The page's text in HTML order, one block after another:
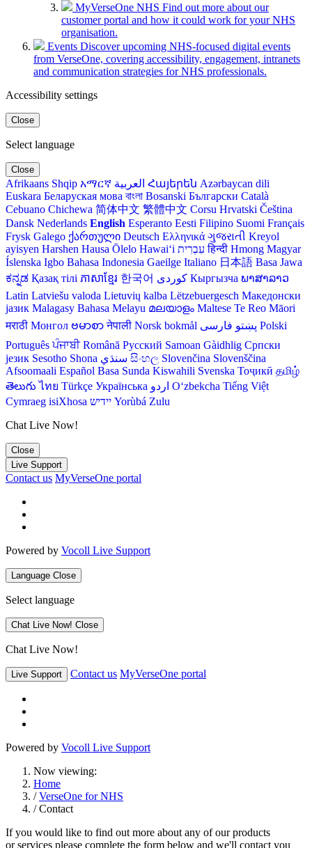
MyVerseOne NHS Find out more about our
customer portal and how it could work for your NHS
organisation.
Events Discover upcoming NHS-focused digital events
from VerseOne, covering accessibility, engagement, intranets
and communication strategies for NHS professionals.
Accessibility settings
Close
Select language
Close
Afrikaans Shqip አማርኛ العربية Հայերեն Azərbaycan dili
Euskara Беларуская мова বাংলা Bosanski Български Català
Cebuano Chichewa 简体中文 繁體中文 Corsu Hrvatski Čeština‎
Dansk Nederlands English Esperanto Eesti Filipino Suomi Français
Frysk Galego ქართული Deutsch Ελληνικά ગુજરાતી Kreyol
ayisyen Harshen Hausa Ōlelo Hawaiʻi עִבְרִית हिन्दी Hmong Magyar
Íslenska Igbo Bahasa Indonesia Gaeilge Italiano 日本語 Basa Jawa
ಕನ್ನಡ Қазақ тілі ភាសាខ្មែរ 한국어 Кыргызча ພາສາລາວ
Latin Latviešu valoda Lietuvių kalba Lëtzebuergesch Македонски
јазик Malagasy Bahasa Melayu മലയാളം Maltese Te Reo Māori
मराठी Монгол ဗမာစာ नेपाली Norsk bokmål پښتو فارسی
Polski
Português ਪੰਜਾਬੀ Română Русский Samoan Gàidhlig Српски
језик Sesotho Shona سنڌي සිංහල Slovenčina Slovenščina
Afsoomaali Español Basa Sunda Kiswahili Svenska Тоҷикӣ தமிழ்
తెలుగు ไทย Türkçe Українська اردو O‘zbekcha Tiếng Việt
Cymraeg isiXhosa יידיש Yorùbá Zulu
Chat Live Now!
Close
Live Support
Contact us MyVerseOne portal
Powered by Vocoll Live Support
Language Close
Select language
Chat Live Now! Close
Chat Live Now!
Live Support Contact us MyVerseOne portal
Powered by Vocoll Live Support
Now viewing:
Home
/VerseOne for NHS
/ Contact
If you would like to find out more about any of our products
or services please complete the form below and we'll contact you